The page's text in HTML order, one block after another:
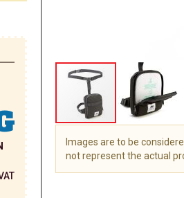
Images are to be
not represent the actual